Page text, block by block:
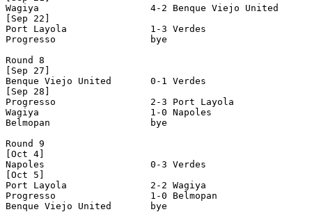
Wagiya                    4-2 Benque Viejo
[Sep 22]
Port Layola               1-3
Progresso                 bye
Round 8
[Sep 27]
Benque Viejo United       0-1
[Sep 28]
Progresso                 2-3 Port
Wagiya                    1-0
Belmopan                  bye
Round 9
[Oct 4]
Napoles                   0-3
[Oct 5]
Port Layola               2-2
Progresso                 1-0
Benque Viejo United       bye